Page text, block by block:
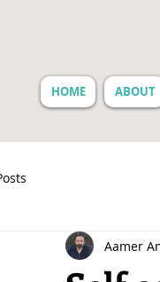
HOME ABOUT
Aamer